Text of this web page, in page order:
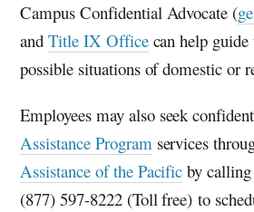
Campus Confidential Advocate (
andTitle IX Officecan help guide
possible situations of domestic or
Employees may also seek
Assistance Programservices
Assistance of the Pacific by
(877) 597-8222 (Toll free) to